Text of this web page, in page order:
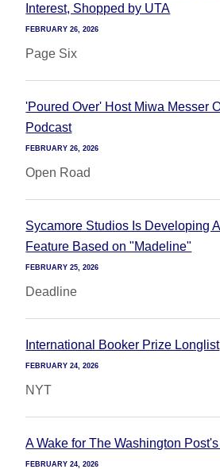
Interest, Shopped by UTA
FEBRUARY 26, 2026
Page Six
'Poured Over' Host Miwa Messer
Podcast
FEBRUARY 26, 2026
Open Road
Sycamore Studios Is Developing
Feature Based on "Madeline"
FEBRUARY 25, 2026
Deadline
International Booker Prize Longlist
FEBRUARY 24, 2026
NYT
A Wake for The Washington
FEBRUARY 24, 2026